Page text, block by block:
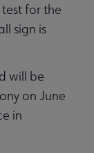
for the
sign is
will be
on June
in